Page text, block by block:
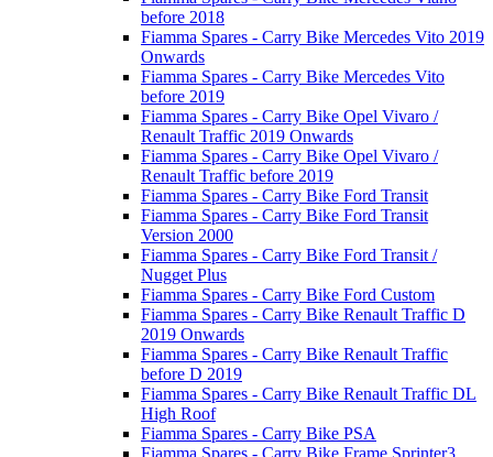
before 2018
Fiamma Spares - Carry Bike Mercedes Vito 2019
Onwards
Fiamma Spares - Carry Bike Mercedes Vito
before 2019
Fiamma Spares - Carry Bike Opel Vivaro /
Renault Traffic 2019 Onwards
Fiamma Spares - Carry Bike Opel Vivaro /
Renault Traffic before 2019
Fiamma Spares - Carry Bike Ford Transit
Fiamma Spares - Carry Bike Ford Transit
Version 2000
Fiamma Spares - Carry Bike Ford Transit /
Nugget Plus
Fiamma Spares - Carry Bike Ford Custom
Fiamma Spares - Carry Bike Renault Traffic D
2019 Onwards
Fiamma Spares - Carry Bike Renault Traffic
before D 2019
Fiamma Spares - Carry Bike Renault Traffic DL
High Roof
Fiamma Spares - Carry Bike PSA
Fiamma Spares - Carry Bike Frame Sprinter3